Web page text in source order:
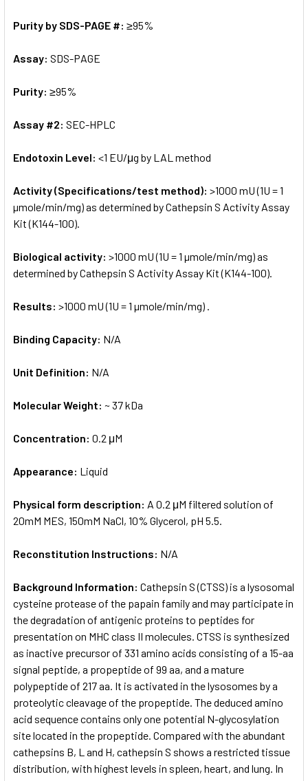
Purity by SDS-PAGE #: ≥95%
Assay: SDS-PAGE
Purity: ≥95%
Assay #2: SEC-HPLC
Endotoxin Level: <1 EU/μg by LAL method
Activity (Specifications/test method): >1000 mU (1U = 1
µmole/min/mg) as determined by Cathepsin S Activity Assay
Kit (K144-100).
Biological activity: >1000 mU (1U = 1 µmole/min/mg) as
determined by Cathepsin S Activity Assay Kit (K144-100).
Results: >1000 mU (1U = 1 µmole/min/mg) .
Binding Capacity: N/A
Unit Definition: N/A
Molecular Weight: ~ 37 kDa
Concentration: 0.2 μM
Appearance: Liquid
Physical form description: A 0.2 μM filtered solution of
20mM MES, 150mM NaCl, 10% Glycerol, pH 5.5.
Reconstitution Instructions: N/A
Background Information: Cathepsin S (CTSS) is a lysosomal
cysteine protease of the papain family and may participate in
the degradation of antigenic proteins to peptides for
presentation on MHC class II molecules. CTSS is synthesized
as inactive precursor of 331 amino acids consisting of a 15-aa
signal peptide, a propeptide of 99 aa, and a mature
polypeptide of 217 aa. It is activated in the lysosomes by a
proteolytic cleavage of the propeptide. The deduced amino
acid sequence contains only one potential N-glycosylation
site located in the propeptide. Compared with the abundant
cathepsins B, L and H, cathepsin S shows a restricted tissue
distribution, with highest levels in spleen, heart, and lung. In